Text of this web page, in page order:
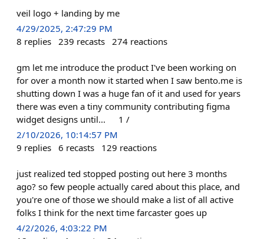
veil logo + landing by me
4/29/2025, 2:47:29 PM
8 replies 239 recasts 274 reactions
gm let me introduce the product I've been working on
for over a month now it started when I saw bento.me is
shutting down I was a huge fan of it and used for years
there was even a tiny community contributing figma
widget designs until... 1 /
2/10/2026, 10:14:57 PM
9 replies 6 recasts 129 reactions
just realized ted stopped posting out here 3 months
ago? so few people actually cared about this place, and
you're one of those we should make a list of all active
folks I think for the next time farcaster goes up
4/2/2026, 4:03:22 PM